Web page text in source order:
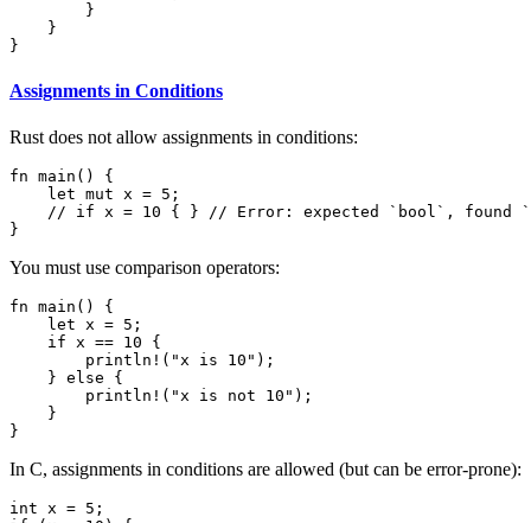
        }
    }
}
Assignments in Conditions
Rust does not allow assignments in conditions:
fn main() {
    let mut x = 5;
// if x = 10 { } // Error: expected `bool`, found
}
You must use comparison operators:
fn main() {
    let x = 5;
    if x == 10 {
        println!("x is 10");
    } else {
        println!("x is not 10");
    }
}
In C, assignments in conditions are allowed (but can be error-prone):
int x = 5;